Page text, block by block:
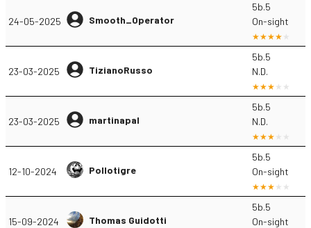
24-05-2025 Smooth_Operator
5b.5
On-sight
23-03-2025 TizianoRusso
5b.5
N.D.
23-03-2025 martinapal
5b.5
N.D.
12-10-2024 Pollotigre
5b.5
On-sight
15-09-2024 Thomas Guidotti
5b.5
On-sight